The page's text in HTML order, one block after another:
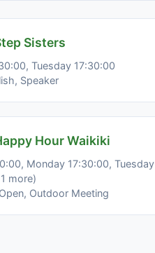
Sisters
Tuesday 17:30:00
Speaker
Hour Waikiki
Monday 17:30:00, Tuesday
more)
Outdoor Meeting